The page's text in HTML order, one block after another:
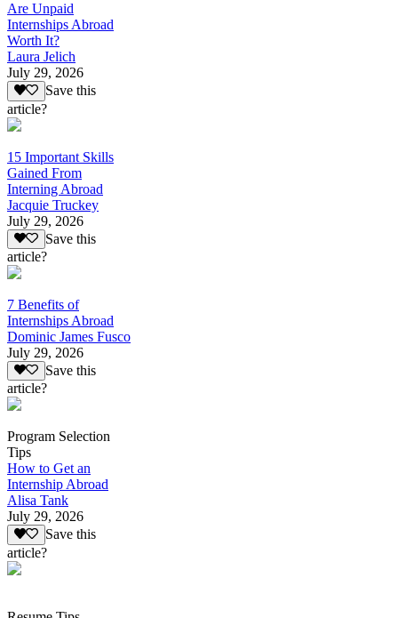
Are Unpaid
Internships Abroad
Worth It?
Laura Jelich
July 29, 2026
Save this
article?
15 Important Skills
Gained From
Interning Abroad
Jacquie Truckey
July 29, 2026
Save this
article?
7 Benefits of
Internships Abroad
Dominic James Fusco
July 29, 2026
Save this
article?
Program Selection
Tips
How to Get an
Internship Abroad
Alisa Tank
July 29, 2026
Save this
article?